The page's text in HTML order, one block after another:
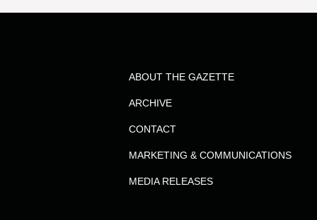
the
term
Rebecca
Webb
ABOUT THE GAZETTE
ARCHIVE
CONTACT
MARKETING & COMMUNICATIONS
MEDIA RELEASES